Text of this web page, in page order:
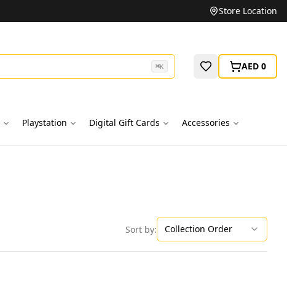
Unbeatable Prices on Top BrandsStore Location
⌘K AED 0
Playstation Digital Gift Cards Accessories
Sort by: Collection Order